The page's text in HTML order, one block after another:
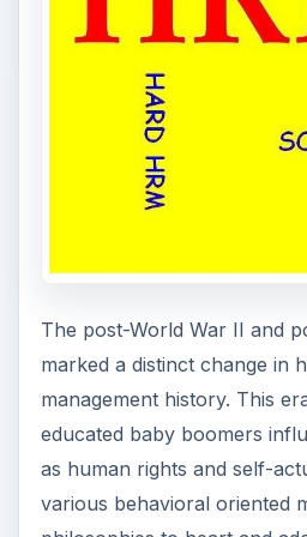
The post-World War II and
marked a distinct change in
management history. This
educated baby boomers
as human rights and self-
various behavioral oriented